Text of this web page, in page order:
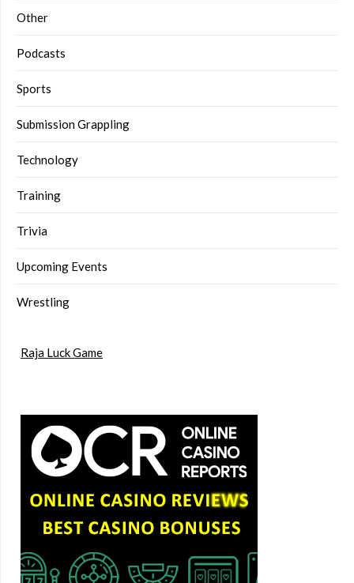
Other
Podcasts
Sports
Submission Grappling
Technology
Training
Trivia
Upcoming Events
Wrestling
Raja Luck Game